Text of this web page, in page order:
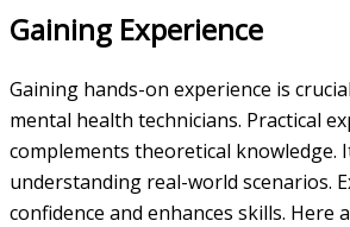
Gaining Experience
Gaining hands-on experience is
mental health technicians. Practical
complements theoretical knowledge.
understanding real-world scenarios.
confidence and enhances skills. Here